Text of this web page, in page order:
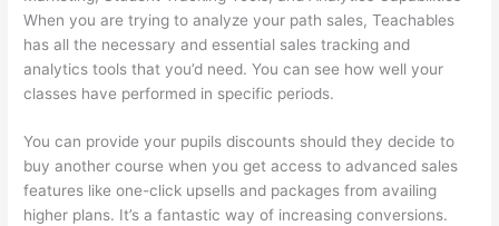
When you are trying to analyze your path sales, Teachables
has all the necessary and essential sales tracking and
analytics tools that you’d need. You can see how well your
classes have performed in specific periods.
You can provide your pupils discounts should they decide to
buy another course when you get access to advanced sales
features like one-click upsells and packages from availing
higher plans. It’s a fantastic way of increasing conversions.